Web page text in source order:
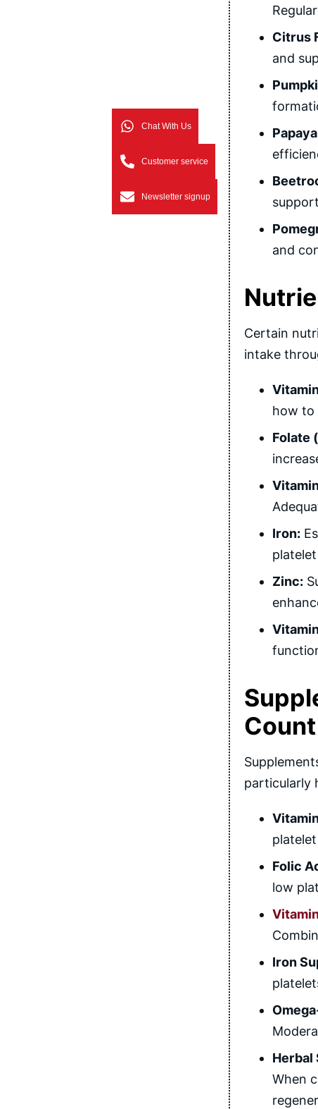
Citrus
and
and
Certain
intake
how to
Folate
Iron:
Zinc:
Count
particularly
Folic
low
Iron
Herbal
When
Chat With Us
Customer service
Newsletter signup